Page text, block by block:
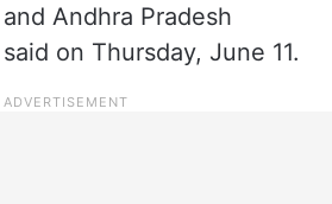
Andhra Pradesh
on Thursday, June 11.